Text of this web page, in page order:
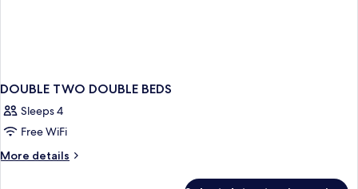
DOUBLE TWO DOUBLE BEDS
Sleeps 4
Free WiFi
More details
More